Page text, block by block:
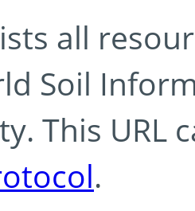
all
Soil
This URL
.